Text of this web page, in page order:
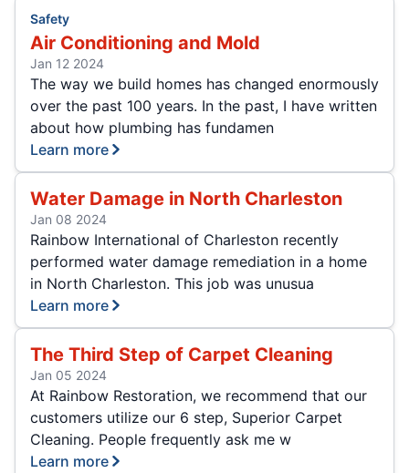
Safety
Air Conditioning and Mold
Jan 12 2024
The way we build homes has changed enormously
over the past 100 years. In the past, I have written
about how plumbing has fundamen
Learn more
Water Damage in North Charleston
Jan 08 2024
Rainbow International of Charleston recently
performed water damage remediation in a home
in North Charleston. This job was unusua
Learn more
The Third Step of Carpet Cleaning
Jan 05 2024
At Rainbow Restoration, we recommend that our
customers utilize our 6 step, Superior Carpet
Cleaning. People frequently ask me w
Learn more